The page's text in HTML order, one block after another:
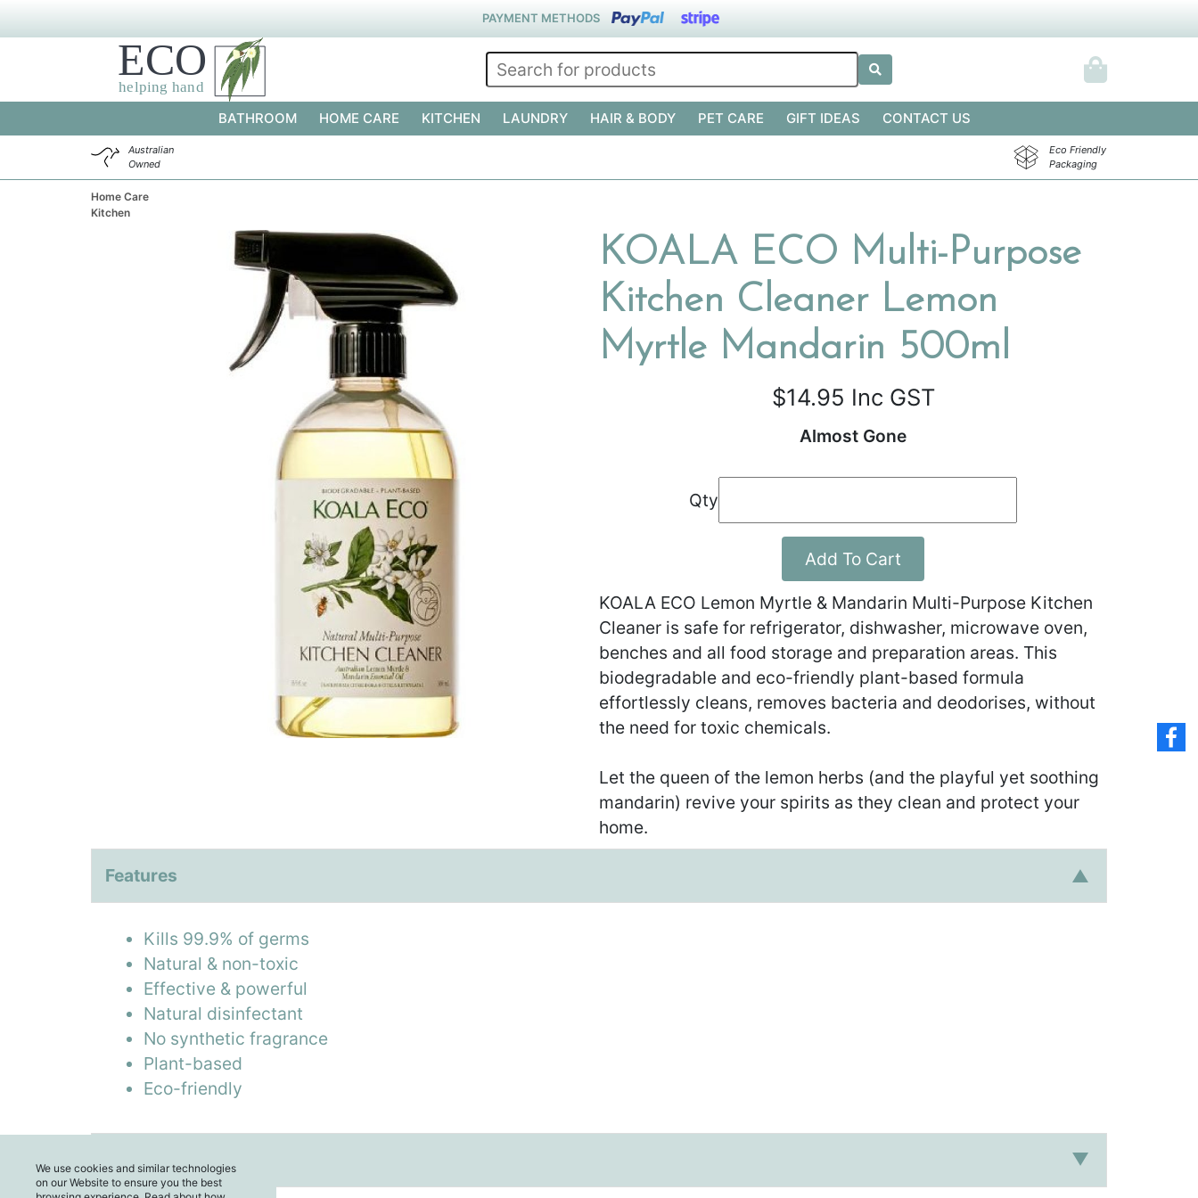
PAYMENT METHODS
BATHROOM HOME CARE KITCHEN LAUNDRY HAIR & BODY PET CARE GIFT IDEAS CONTACT US
Australian
Owned
Eco Friendly
Packaging
Home Care
Kitchen
KOALA ECO Multi-Purpose
Kitchen Cleaner Lemon
Myrtle Mandarin 500ml
$14.95 Inc GST
Almost Gone
Qty
Add To Cart
KOALA ECO Lemon Myrtle & Mandarin Multi-Purpose Kitchen
Cleaner is safe for refrigerator, dishwasher, microwave oven,
benches and all food storage and preparation areas. This
biodegradable and eco-friendly plant-based formula
effortlessly cleans, removes bacteria and deodorises, without
the need for toxic chemicals.
Let the queen of the lemon herbs (and the playful yet soothing
mandarin) revive your spirits as they clean and protect your
home.
Features
Kills 99.9% of germs
Natural & non-toxic
Effective & powerful
Natural disinfectant
No synthetic fragrance
Plant-based
Eco-friendly
Enquiry
We use cookies and similar technologies
on our Website to ensure you the best